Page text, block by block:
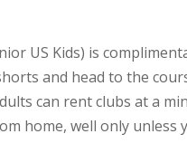
US Kids) is
and head to the
can rent clubs at a
home, well only unless